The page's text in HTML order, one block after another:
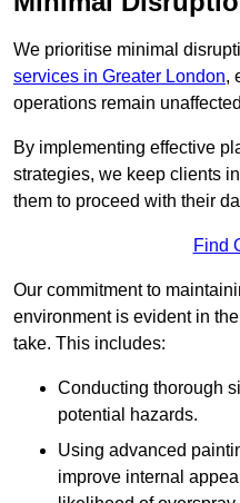
We prioritise minimal
services in Greater London,
operations remain
By implementing effective
strategies, we keep clients
them to proceed with their
Find
Our commitment to
environment is evident in
take. This includes:
Conducting thorough
potential hazards.
Using advanced
improve internal